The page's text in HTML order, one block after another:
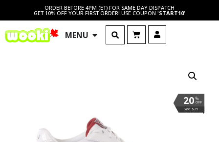
ORDER BEFORE 4PM (ET) FOR SAME DAY DISPATCH
GET 10% OFF YOUR FIRST ORDER! USE COUPON 'START10'
MENU
%
OFF
20
Save $25